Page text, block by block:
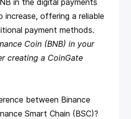
increase, offering a reliable
payment methods.
Coin (BNB) in your
creating a CoinGate
between Binance
Smart Chain (BSC)?